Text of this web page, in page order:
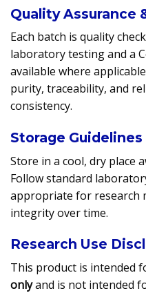
Quality Assurance
Each batch is quality
laboratory testing and a
available where
purity, traceability, and
consistency.
Storage Guidelines
Store in a cool, dry place
Follow standard
appropriate for research
integrity over time.
Research Use
This product is intended
onlyand is not intended